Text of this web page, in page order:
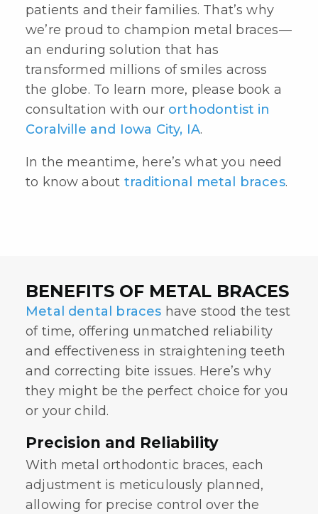
patients and their families. That’s why
we’re proud to champion metal braces—
an enduring solution that has
transformed millions of smiles across
the globe. To learn more, please book a
consultation with our orthodontist in
Coralville and Iowa City, IA.
In the meantime, here’s what you need
to know about traditional metal braces.
BENEFITS OF METAL BRACES
Metal dental braces have stood the test
of time, offering unmatched reliability
and effectiveness in straightening teeth
and correcting bite issues. Here’s why
they might be the perfect choice for you
or your child.
Precision and Reliability
With metal orthodontic braces, each
adjustment is meticulously planned,
allowing for precise control over the